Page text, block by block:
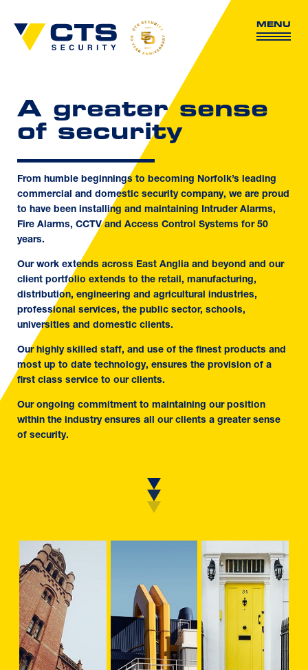
MENU
A greater sense
of security
From humble beginnings to becoming Norfolk’s leading
commercial and domestic security company, we are proud
to have been installing and maintaining Intruder Alarms,
Fire Alarms, CCTV and Access Control Systems for 50
years.
Our work extends across East Anglia and beyond and our
client portfolio extends to the retail, manufacturing,
distribution, engineering and agricultural industries,
professional services, the public sector, schools,
universities and domestic clients.
Our highly skilled staff, and use of the finest products and
most up to date technology, ensures the provision of a
first class service to our clients.
Our ongoing commitment to maintaining our position
within the industry ensures all our clients a greater sense
of security.